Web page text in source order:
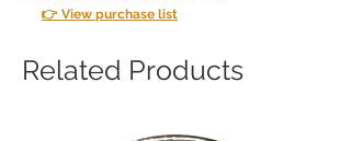
👉 View purchase list
Related Products